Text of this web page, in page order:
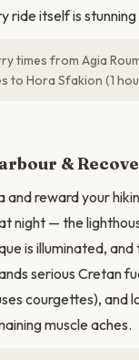
ride itself is
times from Agia
to Hora Sfakion (1
&
and reward your
night — the
is illuminated,
serious Cretan
courgettes), and
muscle aches.